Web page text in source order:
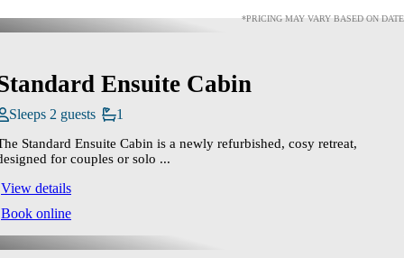
*PRICING MAY VARY BASED ON DATE
Ensuite Cabin
Sleeps 2 guests 1
Standard Ensuite Cabin is a newly refurbished, cosy retreat,
for couples or solo ...
View details
Book online